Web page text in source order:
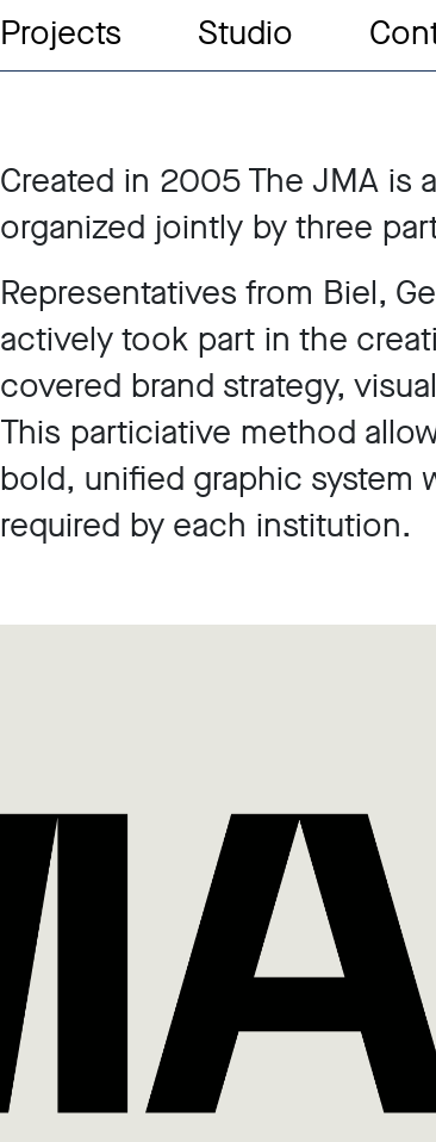
Projects Studio
Created in 2005 The JMA is
organized jointly by three
Representatives from Biel,
actively took part in the
covered brand strategy,
This particiative method
bold, unified graphic system
required by each institution.